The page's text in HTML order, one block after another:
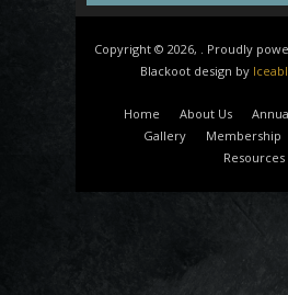
Copyright © 2026, . Proudly
Blackoot design by
Home About Us
Gallery
Membership
Resources